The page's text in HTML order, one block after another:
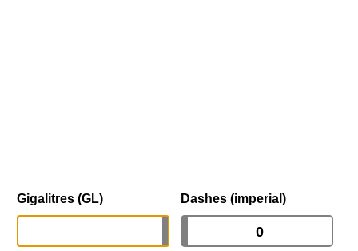
Gigalitres (GL) Dashes (imperial)